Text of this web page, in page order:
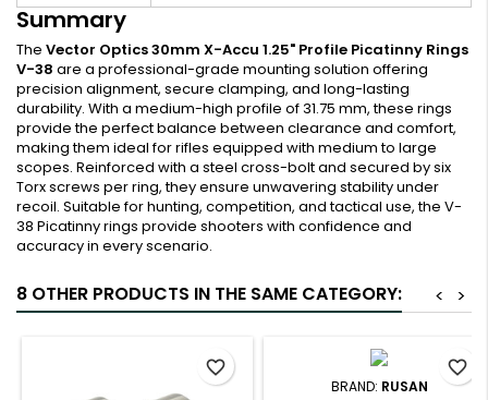
Summary
The Vector Optics 30mm X-Accu 1.25" Profile Picatinny Rings
V-38 are a professional-grade mounting solution offering
precision alignment, secure clamping, and long-lasting
durability. With a medium-high profile of 31.75 mm, these rings
provide the perfect balance between clearance and comfort,
making them ideal for rifles equipped with medium to large
scopes. Reinforced with a steel cross-bolt and secured by six
Torx screws per ring, they ensure unwavering stability under
recoil. Suitable for hunting, competition, and tactical use, the V-
38 Picatinny rings provide shooters with confidence and
accuracy in every scenario.
8 OTHER PRODUCTS IN THE SAME CATEGORY: >
<
favorite_border
BRAND: RUSAN
favorite_border